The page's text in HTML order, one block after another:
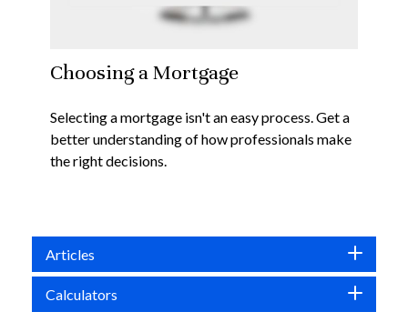
Choosing a Mortgage
Selecting a mortgage isn't an easy process. Get a
better understanding of how professionals make
the right decisions.
Articles
Calculators